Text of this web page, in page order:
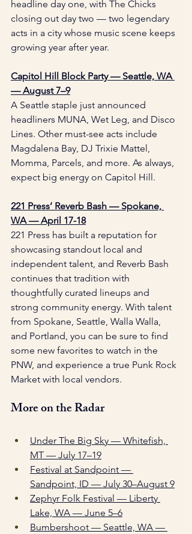
headline day one, with The Chicks
closing out day two — two legendary
acts in a city whose music scene keeps
growing year after year.
Capitol Hill Block Party — Seattle, WA
— August 7–9
A Seattle staple just announced
headliners MUNA, Wet Leg, and Disco
Lines. Other must-see acts include
Magdalena Bay, DJ Trixie Mattel,
Momma, Parcels, and more. As always,
expect big energy on Capitol Hill.
221 Press’ Reverb Bash — Spokane,
WA — April 17-18
221 Press has built a reputation for
showcasing standout local and
independent talent, and Reverb Bash
continues that tradition with
thoughtfully curated lineups and
strong community energy. With talent
from Spokane, Seattle, Walla Walla,
and Portland, you can be sure to find
some new favorites to watch in the
PNW, and experience a true Punk Rock
Market with local vendors.
More on the Radar
Under The Big Sky — Whitefish,
MT — July 17–19
Festival at Sandpoint —
Sandpoint, ID — July 30–August 9
Zephyr Folk Festival — Liberty
Lake, WA — June 5–6
Bumbershoot — Seattle, WA —